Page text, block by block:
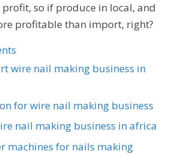
so if produce in local, and
profitable than import, right?
wire nail making business in
for wire nail making business
nail making business in africa
machines for nails making